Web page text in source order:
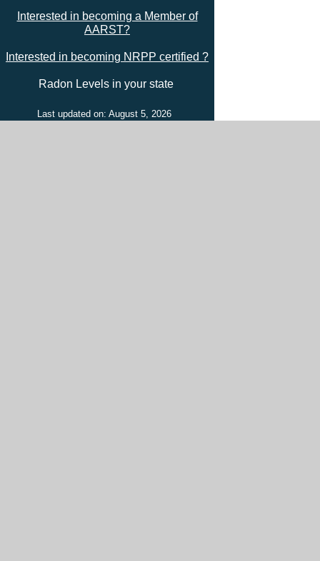
Interested in becoming a Member of
AARST?
Interested in becoming NRPP certified ?
Radon Levels in your state
Last updated on: August 5, 2026